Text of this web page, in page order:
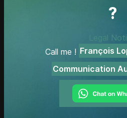
?
Legal
Call me ! François
Communication